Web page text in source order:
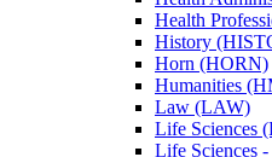
Health
History
Horn (HORN)
Humanities
Law (LAW)
Life Sciences
Life Sciences